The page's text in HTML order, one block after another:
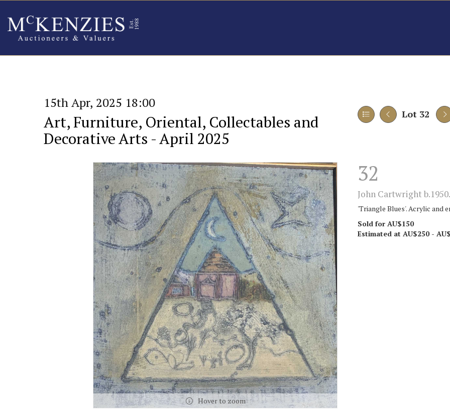
15th Apr, 2025 18:00
Art, Furniture, Oriental, Collectables and
Decorative Arts - April 2025
Lot 32
Hover to zoom
32
John Cartwright b.1950.
'Triangle Blues'. Acrylic and
Sold for AU$150
Estimated at AU$250 -